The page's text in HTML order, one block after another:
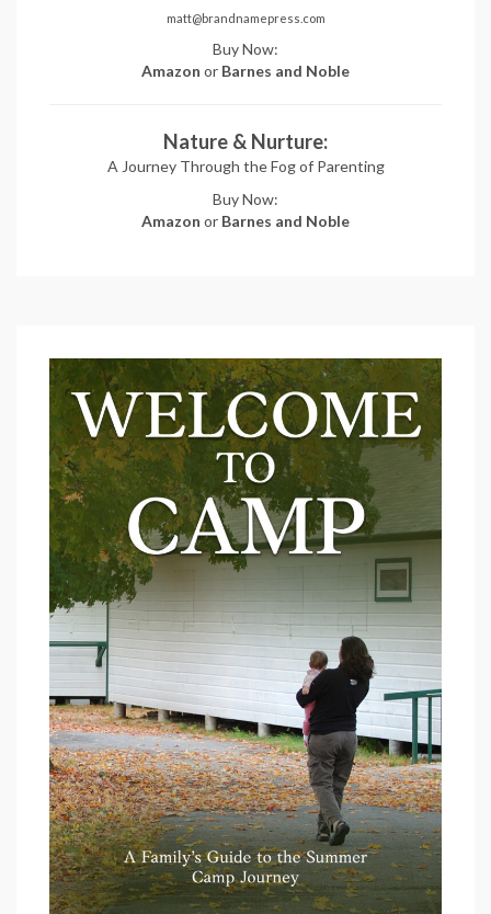
matt@brandnamepress.com
Buy Now:
Amazon or Barnes and Noble
Nature & Nurture:
A Journey Through the Fog of Parenting
Buy Now:
Amazon or Barnes and Noble